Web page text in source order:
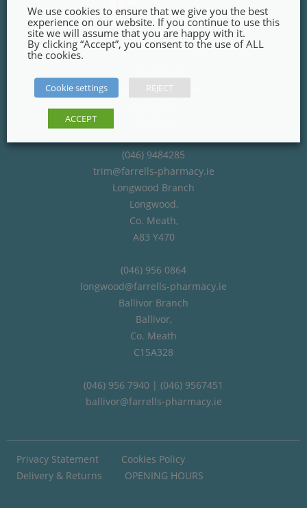
Finnegans Way, Trim,
(046) 9484285
trim@farrells-pharmacy.ie
Longwood Branch
Longwood,
Co. Meath,
A83 Y470
(046) 956 0864
longwood@farrells-pharmacy.ie
Ballivor Branch
Ballivor,
Co. Meath
C15A328
(046) 956 7940 | (046) 9567451
ballivor@farrells-pharmacy.ie
Privacy Statement
Cookies Policy
Delivery & Returns
OPENING HOURS
We use cookies to ensure that we give you the best
experience on our website. If you continue to use this
site we will assume that you are happy with it.
By clicking “Accept”, you consent to the use of ALL
the cookies.
Cookie settings REJECT
ACCEPT